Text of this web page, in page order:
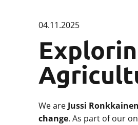
04.11.2025
We are Jussi Ronkkainen
change. As part of our